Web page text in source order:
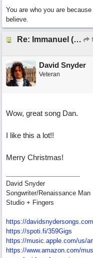
You are who you are
believe.
Re: Immanuel (snappy Christmas sing-a-long)
David Snyder
Veteran
Wow, great song Dan.
I like this a lot!!
Merry Christmas!
David Snyder
Songwriter/Renaissance Man
Studio + Fingers
https://
https://spoti.fi/359Gigs
https://music.apple.com/us/
https://www.amazon.com/